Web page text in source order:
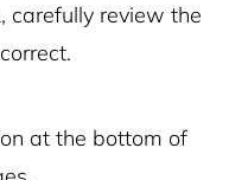
carefully review the
at the bottom of